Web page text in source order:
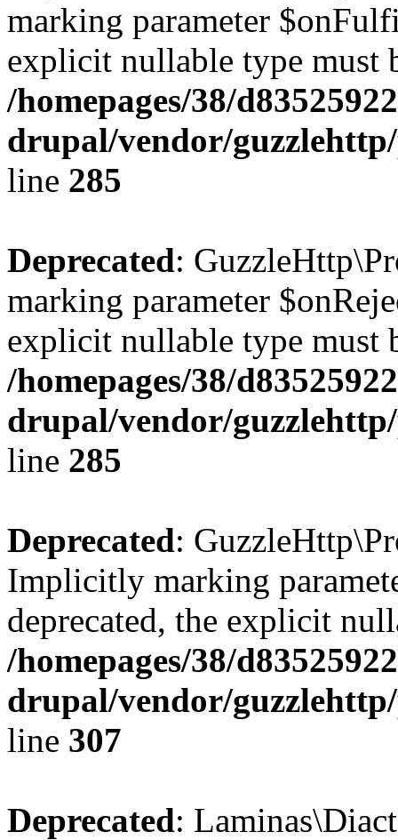
marking parameter
explicit nullable type must
/homepages/38/
drupal/vendor/
line 285
Deprecated:
marking parameter
explicit nullable type must
/homepages/38/
drupal/vendor/
line 285
Deprecated:
Implicitly marking
deprecated, the explicit
/homepages/38/
drupal/vendor/
line 307
Deprecated: